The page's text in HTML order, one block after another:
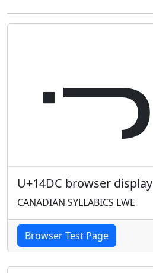
ᓜ
U+14DC browser display
CANADIAN SYLLABICS LWE
Browser Test Page